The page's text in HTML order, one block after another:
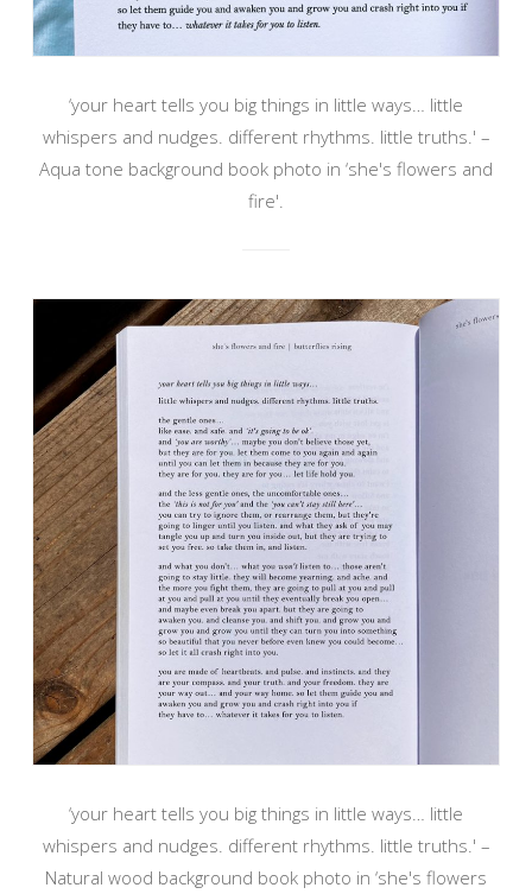
‘your heart tells you big things in little ways… little
whispers and nudges. different rhythms. little truths.' –
Aqua tone background book photo in ‘she's flowers and
fire'.
‘your heart tells you big things in little ways… little
whispers and nudges. different rhythms. little truths.' –
Natural wood background book photo in ‘she's flowers